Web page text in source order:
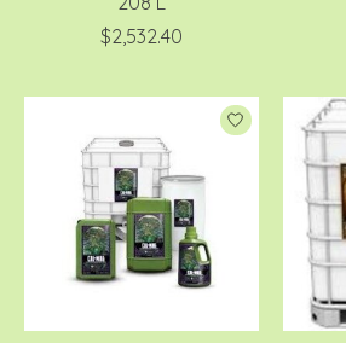
$2,532.40